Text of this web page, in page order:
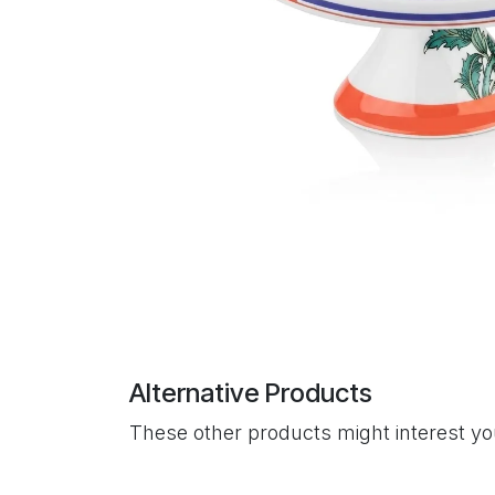
Alternative Products
These other products might interest